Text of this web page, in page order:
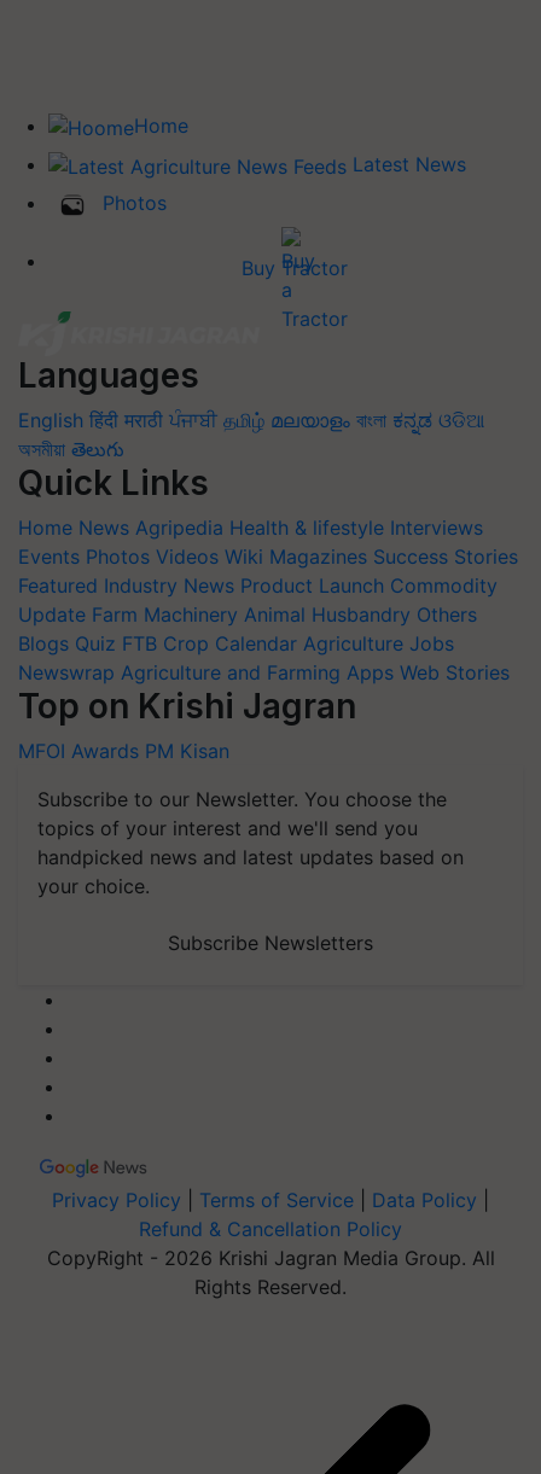
Home
Latest News
Photos
Buy Tractor
Languages
English हिंदी मराठी ਪੰਜਾਬੀ தமிழ் മലയാളം বাংলা ಕನ್ನಡ ଓଡିଆ
অসমীয়া తెలుగు
Quick Links
Home News Agripedia Health & lifestyle Interviews
Events Photos Videos Wiki Magazines Success Stories
Featured Industry News Product Launch Commodity
Update Farm Machinery Animal Husbandry Others
Blogs Quiz FTB Crop Calendar Agriculture Jobs
Newswrap Agriculture and Farming Apps Web Stories
Top on Krishi Jagran
MFOI Awards PM Kisan
Subscribe to our Newsletter. You choose the
topics of your interest and we'll send you
handpicked news and latest updates based on
your choice.
Subscribe Newsletters
Privacy Policy Terms of Service Data Policy
Refund & Cancellation Policy
CopyRight - 2026 Krishi Jagran Media Group. All
Rights Reserved.